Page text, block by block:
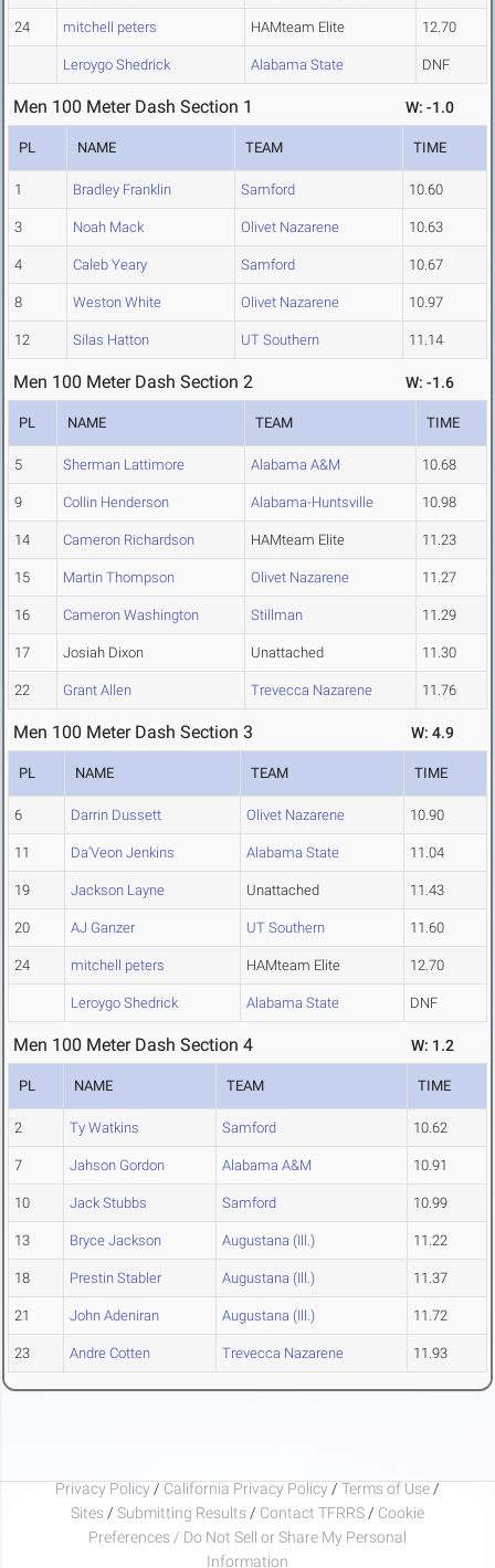
24 mitchell peters HAMteam Elite 12.70
Leroygo Shedrick Alabama State DNF
Men 100 Meter Dash Section 1 W: -1.0
PL NAME TEAM TIME
1 Bradley Franklin Samford 10.60
3 Noah Mack Olivet Nazarene 10.63
4 Caleb Yeary Samford 10.67
8 Weston White Olivet Nazarene 10.97
12 Silas Hatton UT Southern 11.14
Men 100 Meter Dash Section 2 W: -1.6
PL NAME TEAM TIME
5 Sherman Lattimore Alabama A&M 10.68
9 Collin Henderson Alabama-Huntsville 10.98
14 Cameron Richardson HAMteam Elite 11.23
15 Martin Thompson Olivet Nazarene 11.27
16 Cameron Washington Stillman 11.29
17 Josiah Dixon Unattached 11.30
22 Grant Allen Trevecca Nazarene 11.76
Men 100 Meter Dash Section 3 W: 4.9
PL NAME TEAM TIME
6 Darrin Dussett Olivet Nazarene 10.90
11 Da'Veon Jenkins Alabama State 11.04
19 Jackson Layne Unattached 11.43
20 AJ Ganzer UT Southern 11.60
24 mitchell peters HAMteam Elite 12.70
Leroygo Shedrick Alabama State DNF
Men 100 Meter Dash Section 4 W: 1.2
PL NAME TEAM TIME
2 Ty Watkins Samford 10.62
7 Jahson Gordon Alabama A&M 10.91
10 Jack Stubbs Samford 10.99
13 Bryce Jackson Augustana (Ill.) 11.22
18 Prestin Stabler Augustana (Ill.) 11.37
21 John Adeniran Augustana (Ill.) 11.72
23 Andre Cotten Trevecca Nazarene 11.93
Privacy Policy / California Privacy Policy / Terms of Use /
Sites / Submitting Results / Contact TFRRS / Cookie
Preferences / Do Not Sell or Share My Personal
Information